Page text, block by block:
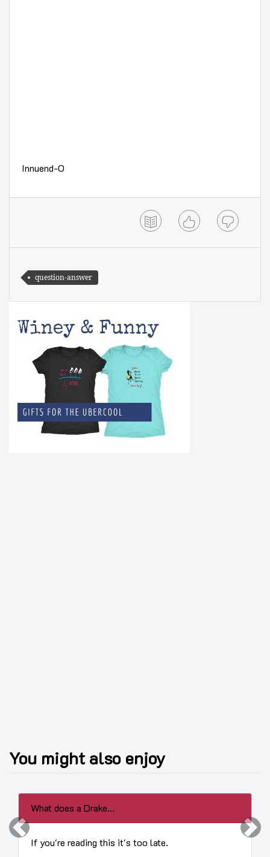
Innuend-O
question-answer
You might also enjoy
What does a Drake...
If you're reading this it's too late.
Previous Next